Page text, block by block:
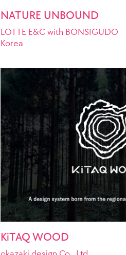
NATURE UNBOUND
LOTTE E&C with BONSIGUDO
Korea
KiTAQ WOOD